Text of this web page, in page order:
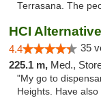
Terrasana. The
HCI
4.4 35
225.1 m, Med.,
"My go to
Heights. Have